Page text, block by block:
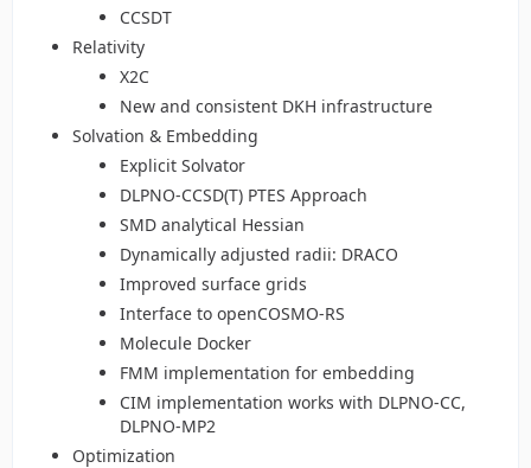
CCSDT
Relativity
X2C
New and consistent DKH infrastructure
Solvation & Embedding
Explicit Solvator
DLPNO-CCSD(T) PTES Approach
SMD analytical Hessian
Dynamically adjusted radii: DRACO
Improved surface grids
Interface to openCOSMO-RS
Molecule Docker
FMM implementation for embedding
CIM implementation works with DLPNO-CC,
DLPNO-MP2
Optimization